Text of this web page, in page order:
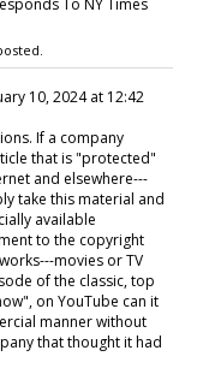
To NY Times
10, 2024 at 12:42
If a company
that is "protected"
and elsewhere---
take this material and
available
to the copyright
movies or TV
of the classic, top
on YouTube can it
manner without
that thought it had